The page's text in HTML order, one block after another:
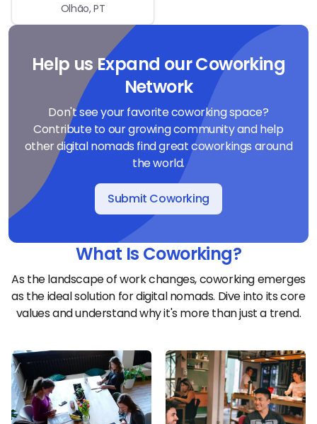
Olhão, PT
Help us Expand our Coworking
Network
Don't see your favorite coworking space?
Contribute to our growing community and help
other digital nomads find great coworkings around
the world.
Submit Coworking
What Is Coworking?
As the landscape of work changes, coworking emerges
as the ideal solution for digital nomads. Dive into its core
values and understand why it's more than just a trend.